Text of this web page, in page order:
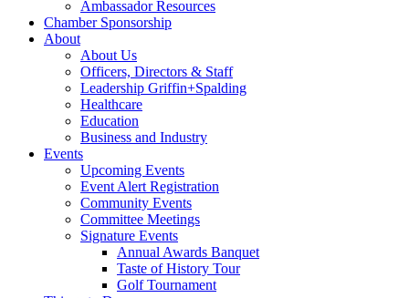
Ambassador Resources
Chamber Sponsorship
About
About Us
Officers, Directors & Staff
Leadership Griffin+Spalding
Healthcare
Education
Business and Industry
Events
Upcoming Events
Event Alert Registration
Community Events
Committee Meetings
Signature Events
Annual Awards Banquet
Taste of History Tour
Golf Tournament